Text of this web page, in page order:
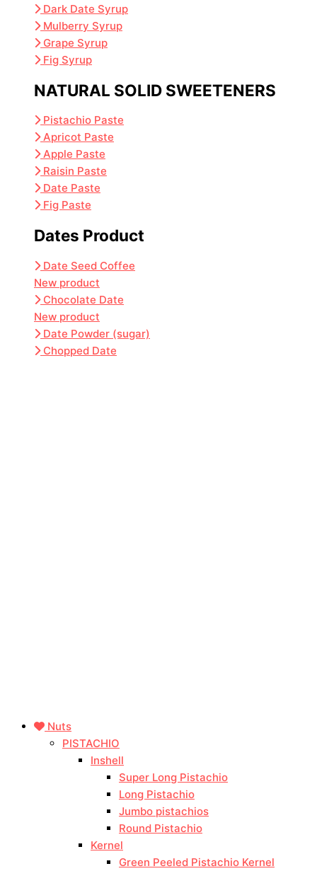
Dark Date Syrup
Mulberry Syrup
Grape Syrup
Fig Syrup
NATURAL SOLID SWEETENERS
Pistachio Paste
Apricot Paste
Apple Paste
Raisin Paste
Date Paste
Fig Paste
Dates Product
Date Seed Coffee
New product
Chocolate Date
New product
Date Powder (sugar)
Chopped Date
Nuts
PISTACHIO
Inshell
Super Long Pistachio
Long Pistachio
Jumbo pistachios
Round Pistachio
Kernel
Green Peeled Pistachio Kernel